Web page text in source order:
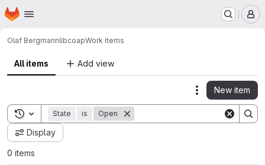
Skip to main content
Homepage
Olaf BergmannlibcoapWork items
All items Add view
Actions
New item
Toggle search history
State is Open
Display
0 items